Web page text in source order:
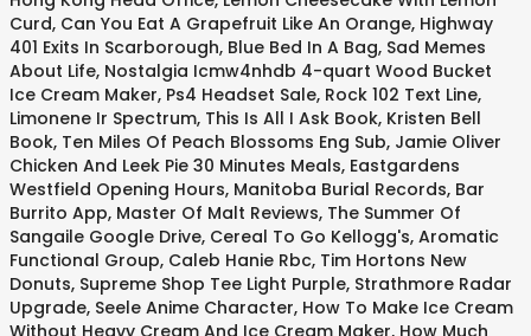
Curd, Can You Eat A Grapefruit Like An Orange, Highway
401 Exits In Scarborough, Blue Bed In A Bag, Sad Memes
About Life, Nostalgia Icmw4nhdb 4-quart Wood Bucket
Ice Cream Maker, Ps4 Headset Sale, Rock 102 Text Line,
Limonene Ir Spectrum, This Is All I Ask Book, Kristen Bell
Book, Ten Miles Of Peach Blossoms Eng Sub, Jamie Oliver
Chicken And Leek Pie 30 Minutes Meals, Eastgardens
Westfield Opening Hours, Manitoba Burial Records, Bar
Burrito App, Master Of Malt Reviews, The Summer Of
Sangaile Google Drive, Cereal To Go Kellogg's, Aromatic
Functional Group, Caleb Hanie Rbc, Tim Hortons New
Donuts, Supreme Shop Tee Light Purple, Strathmore Radar
Upgrade, Seele Anime Character, How To Make Ice Cream
Without Heavy Cream And Ice Cream Maker, How Much